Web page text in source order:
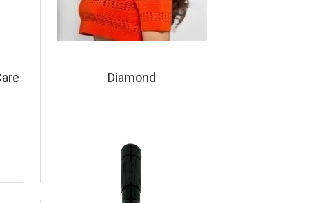
Diamond
View Product